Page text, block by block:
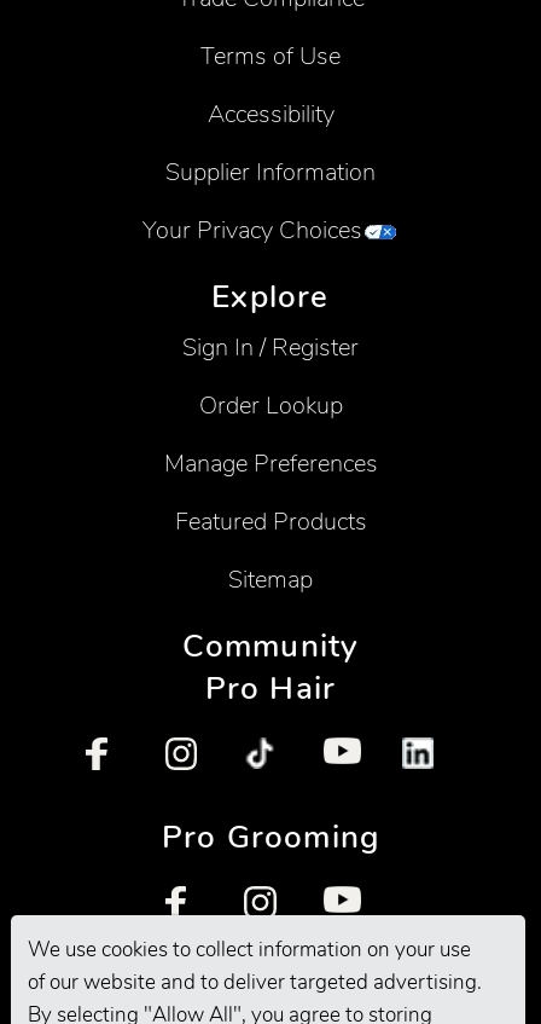
We use cookies to collect information on your use
of our website and to deliver targeted advertising.
By selecting "Allow All", you agree to storing
Terms of Use
Accessibility
Supplier Information
Your Privacy Choices
Explore
Sign In / Register
Order Lookup
Manage Preferences
Featured Products
Sitemap
Community
Pro Hair
Pro Grooming